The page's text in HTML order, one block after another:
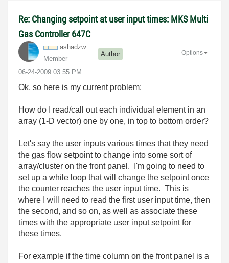
Re: Changing setpoint at user input times: MKS Multi
Gas Controller 647C
ashadzw
Member
Author
‎06-24-2009 03:55 PM
Options
Ok, so here is my current problem:
How do I read/call out each individual element in an
array (1-D vector) one by one, in top to bottom order?
Let's say the user inputs various times that they need
the gas flow setpoint to change into some sort of
array/cluster on the front panel. I'm going to need to
set up a while loop that will change the setpoint once
the counter reaches the user input time. This is
where I will need to read the first user input time, then
the second, and so on, as well as associate these
times with the appropriate user input setpoint for
these times.
For example if the time column on the front panel is a